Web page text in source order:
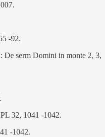
-92.
De serm Domini in monte 2, 3,
32, 1041 -1042.
-1042.